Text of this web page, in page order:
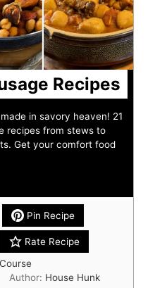
Recipes
in savory heaven! 21
recipes from stews to
Get your comfort food
Pin Recipe
Rate Recipe
Author: House Hunk